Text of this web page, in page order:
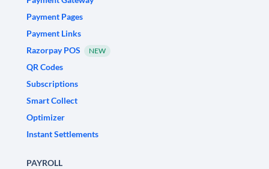
Payment Pages
Payment Links
Razorpay POS
NEW
QR Codes
Subscriptions
Smart Collect
Optimizer
Instant Settlements
PAYROLL